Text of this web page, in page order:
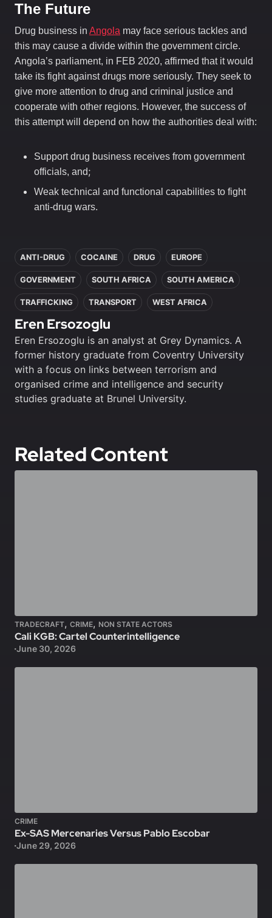
The Future
Drug business in Angola may face serious tackles and
this may cause a divide within the government circle.
Angola’s parliament, in FEB 2020, affirmed that it would
take its fight against drugs more seriously. They seek to
give more attention to drug and criminal justice and
cooperate with other regions. However, the success of
this attempt will depend on how the authorities deal with:
Support drug business receives from government
officials, and;
Weak technical and functional capabilities to fight
anti-drug wars.
ANTI-DRUG COCAINE DRUG EUROPE
GOVERNMENT SOUTH AFRICA SOUTH AMERICA
TRAFFICKING TRANSPORT WEST AFRICA
Eren Ersozoglu
Eren Ersozoglu is an analyst at Grey Dynamics. A
former history graduate from Coventry University
with a focus on links between terrorism and
organised crime and intelligence and security
studies graduate at Brunel University.
Related Content
TRADECRAFT, CRIME, NON STATE ACTORS
Cali KGB: Cartel Counterintelligence
June 30, 2026
CRIME
Ex-SAS Mercenaries Versus Pablo Escobar
June 29, 2026